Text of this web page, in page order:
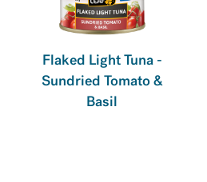
Flaked Light Tuna -
Sundried Tomato &
Basil